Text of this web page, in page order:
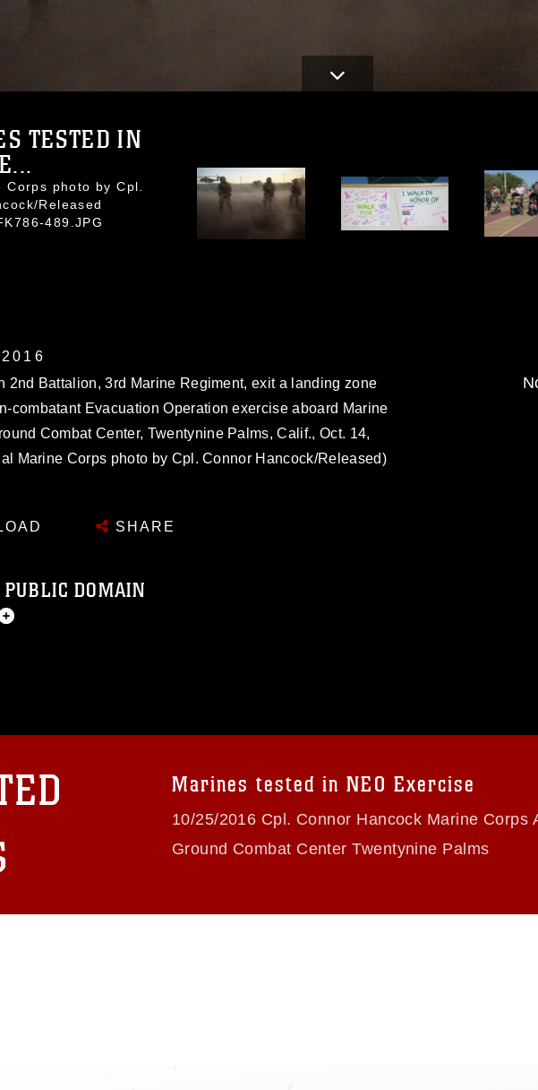
TESTED IN
Corps photo by Cpl.
Released
489.JPG
2nd Battalion, 3rd Marine Regiment, exit a landing zone
combatant Evacuation Operation exercise aboard Marine
Combat Center, Twentynine Palms, Calif., Oct. 14,
Marine Corps photo by Cpl. Connor Hancock/Released)
SHARE
DOMAIN
names and slogans), warnings regarding use of images
personnel, appearance of endorsement, and related
Marines tested in NEO Exercise
10/25/2016 Cpl. Connor Hancock Marine Corps
Ground Combat Center Twentynine Palms